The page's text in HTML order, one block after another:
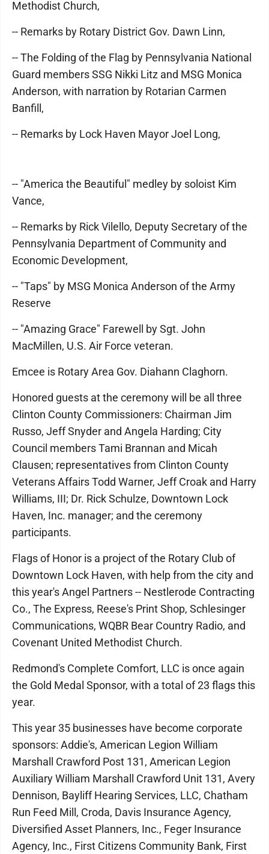
Methodist Church,
-- Remarks by Rotary District Gov. Dawn Linn,
-- The Folding of the Flag by Pennsylvania National
Guard members SSG Nikki Litz and MSG Monica
Anderson, with narration by Rotarian Carmen
Banfill,
-- Remarks by Lock Haven Mayor Joel Long,
-- "America the Beautiful" medley by soloist Kim
Vance,
-- Remarks by Rick Vilello, Deputy Secretary of the
Pennsylvania Department of Community and
Economic Development,
-- "Taps" by MSG Monica Anderson of the Army
Reserve
-- "Amazing Grace" Farewell by Sgt. John
MacMillen, U.S. Air Force veteran.
Emcee is Rotary Area Gov. Diahann Claghorn.
Honored guests at the ceremony will be all three
Clinton County Commissioners: Chairman Jim
Russo, Jeff Snyder and Angela Harding; City
Council members Tami Brannan and Micah
Clausen; representatives from Clinton County
Veterans Affairs Todd Warner, Jeff Croak and Harry
Williams, III; Dr. Rick Schulze, Downtown Lock
Haven, Inc. manager; and the ceremony
participants.
Flags of Honor is a project of the Rotary Club of
Downtown Lock Haven, with help from the city and
this year's Angel Partners -- Nestlerode Contracting
Co., The Express, Reese's Print Shop, Schlesinger
Communications, WQBR Bear Country Radio, and
Covenant United Methodist Church.
Redmond's Complete Comfort, LLC is once again
the Gold Medal Sponsor, with a total of 23 flags this
year.
This year 35 businesses have become corporate
sponsors: Addie's, American Legion William
Marshall Crawford Post 131, American Legion
Auxiliary William Marshall Crawford Unit 131, Avery
Dennison, Bayliff Hearing Services, LLC, Chatham
Run Feed Mill, Croda, Davis Insurance Agency,
Diversified Asset Planners, Inc., Feger Insurance
Agency, Inc., First Citizens Community Bank, First